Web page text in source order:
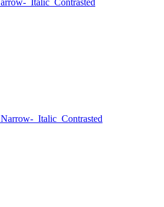
Italic Contrasted
Narrow- Italic Contrasted